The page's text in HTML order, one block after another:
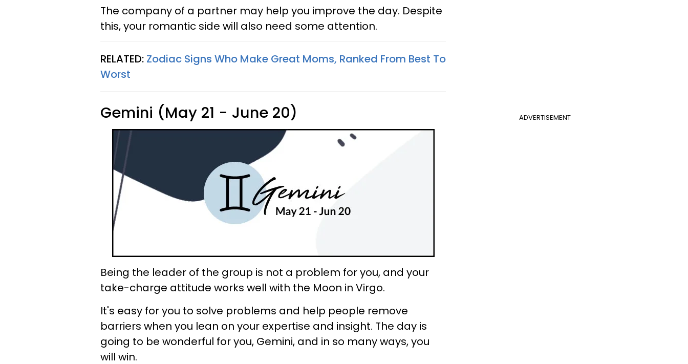
The company of a partner may help you improve the day. Despite
this, your romantic side will also need some attention.
RELATED: Zodiac Signs Who Make Great Moms, Ranked From Best To
Worst
ADVERTISEMENT
Gemini (May 21 - June 20)
Being the leader of the group is not a problem for you, and your
take-charge attitude works well with the Moon in Virgo.
It's easy for you to solve problems and help people remove
barriers when you lean on your expertise and insight. The day is
going to be wonderful for you, Gemini, and in so many ways, you
will win.